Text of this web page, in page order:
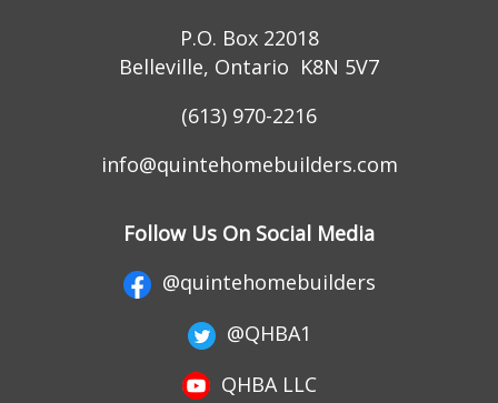
P.O. Box 22018
Belleville, Ontario K8N 5V7
(613) 970-2216
info@quintehomebuilders.com
Follow Us On Social Media
@quintehomebuilders
@QHBA1
QHBA LLC